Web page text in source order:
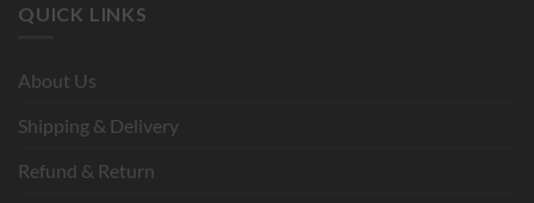
QUICK LINKS
About Us
Shipping & Delivery
Refund & Return